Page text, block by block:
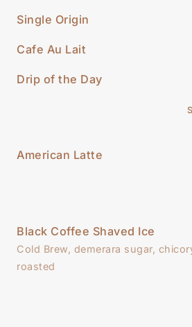
Single Origin
Cafe Au Lait
Drip of the Day
American Latte
Black Coffee Shaved Ice
Cold Brew, demerara sugar,
roasted